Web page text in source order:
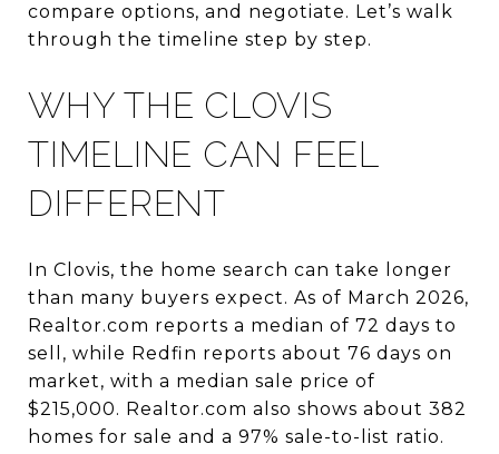
compare options, and negotiate. Let’s walk
through the timeline step by step.
WHY THE CLOVIS
TIMELINE CAN FEEL
DIFFERENT
In Clovis, the home search can take longer
than many buyers expect. As of March 2026,
Realtor.com reports a median of 72 days to
sell, while Redfin reports about 76 days on
market, with a median sale price of
$215,000. Realtor.com also shows about 382
homes for sale and a 97% sale-to-list ratio.